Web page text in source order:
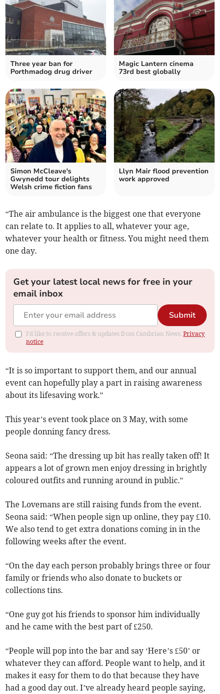
Three year ban for
Porthmadog drug driver
Magic Lantern cinema
73rd best globally
Simon McCleave's
Gwynedd tour delights
Welsh crime fiction fans
Llyn Mair flood prevention
work approved
“The air ambulance is the biggest one that everyone
can relate to. It applies to all, whatever your age,
whatever your health or fitness. You might need them
one day.
Get your latest local news for free in your
email inbox
Submit
I'd like to receive offers & updates from Cambrian News.Privacy
notice
“It is so important to support them, and our annual
event can hopefully play a part in raising awareness
about its lifesaving work.”
This year’s event took place on 3 May, with some
people donning fancy dress.
Seona said: “The dressing up bit has really taken off! It
appears a lot of grown men enjoy dressing in brightly
coloured outfits and running around in public.”
The Lovemans are still raising funds from the event.
Seona said: “When people sign up online, they pay £10.
We also tend to get extra donations coming in in the
following weeks after the event.
“On the day each person probably brings three or four
family or friends who also donate to buckets or
collections tins.
“One guy got his friends to sponsor him individually
and he came with the best part of £250.
“People will pop into the bar and say ‘Here’s £50’ or
whatever they can afford. People want to help, and it
makes it easy for them to do that because they have
had a good day out. I’ve already heard people saying,